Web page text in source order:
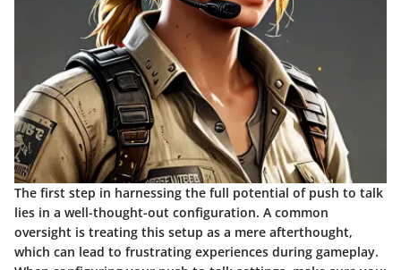
The first step in harnessing the full potential of push to talk
lies in a well-thought-out configuration. A common
oversight is treating this setup as a mere afterthought,
which can lead to frustrating experiences during gameplay.